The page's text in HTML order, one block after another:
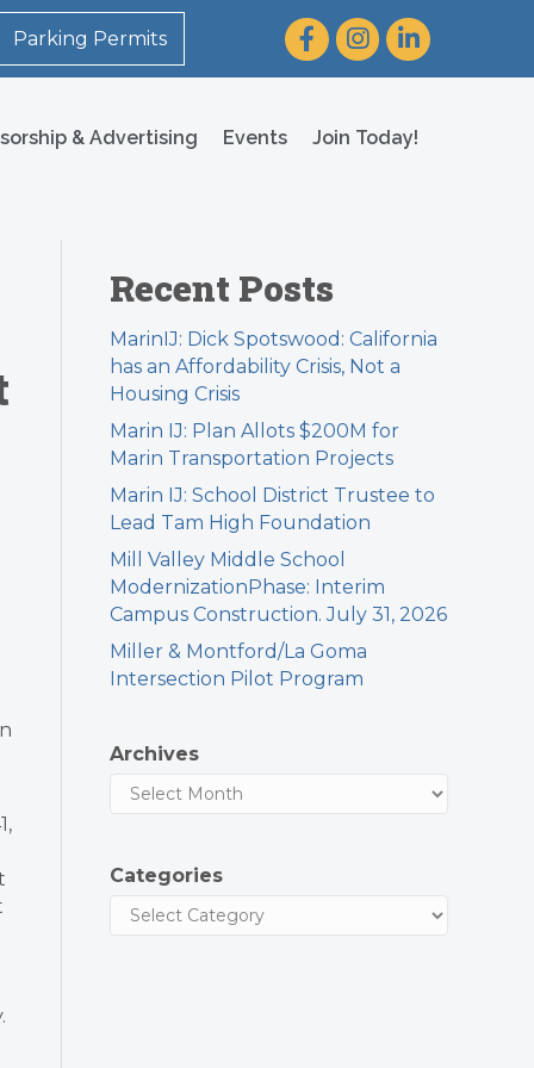
Parking Permits FacebookInstagram
LinkedIn
& Advertising Events Join Today!
Recent Posts
MarinIJ: Dick Spotswood: California
has an Affordability Crisis, Not a
Housing Crisis
Marin IJ: Plan Allots $200M for
Marin Transportation Projects
Marin IJ: School District Trustee to
Lead Tam High Foundation
Mill Valley Middle School
ModernizationPhase: Interim
Campus Construction. July 31, 2026
Miller & Montford/La Goma
Intersection Pilot Program
Archives
Categories